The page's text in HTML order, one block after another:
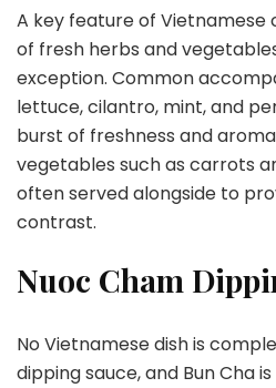
A key feature of Vietnamese
of fresh herbs and
exception. Common
lettuce, cilantro, mint, and
burst of freshness and
vegetables such as carrots
often served alongside to
contrast.
Nuoc Cham
No Vietnamese dish is
dipping sauce, and Bun Cha